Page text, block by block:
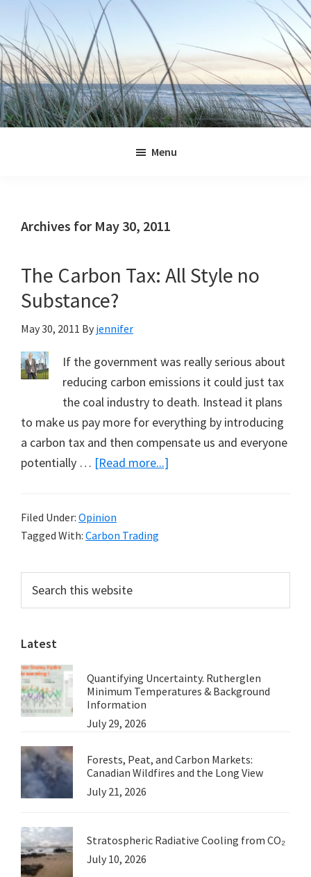
primary
navigation
main
content
primary
sidebar
footer
Menu
Archives for May 30, 2011
The Carbon Tax: All Style no
Substance?
May 30, 2011 By jennifer
If the government was really serious about
reducing carbon emissions it could just tax
the coal industry to death. Instead it plans
to make us pay more for everything by introducing
a carbon tax and then compensate us and everyone
potentially … [Read more...]
Filed Under: Opinion
Tagged With: Carbon Trading
Primary
Sidebar
this
website
Latest
Quantifying Uncertainty. Rutherglen
Minimum Temperatures & Background
Information
July 29, 2026
Forests, Peat, and Carbon Markets:
Canadian Wildfires and the Long View
July 21, 2026
Stratospheric Radiative Cooling from CO₂
July 10, 2026